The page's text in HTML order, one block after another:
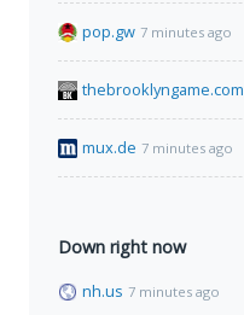
pop.gw 7 minutes ago
thebrooklyngame.com
mux.de 7 minutes ago
Down right now
nh.us 7 minutes ago